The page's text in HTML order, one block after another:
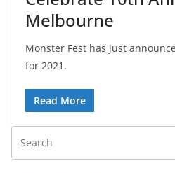
Melbourne
Monster Fest has just
for 2021.
Read More